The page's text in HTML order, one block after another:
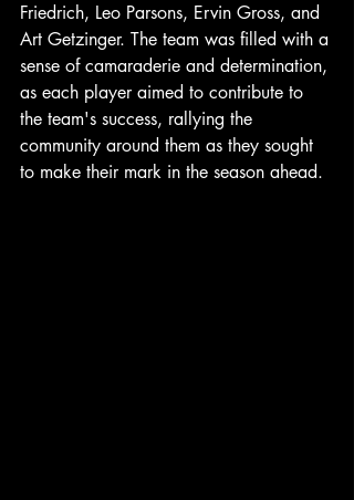
Friedrich, Leo Parsons, Ervin Gross, and
Art Getzinger. The team was filled with a
sense of camaraderie and determination,
as each player aimed to contribute to
the team's success, rallying the
community around them as they sought
to make their mark in the season ahead.